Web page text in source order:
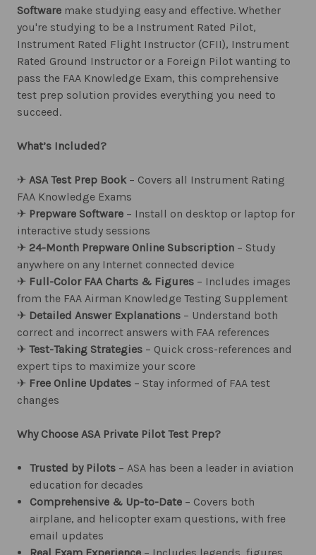
Software make studying easy and effective. Whether
you're studying to be a Instrument Rated Pilot,
Instrument Rated Flight Instructor (CFII), Instrument
Rated Ground Instructor or a Foreign Pilot wanting to
pass the FAA Knowledge Exam, this comprehensive
test prep solution provides everything you need to
succeed.
What’s Included?
✈︎ ASA Test Prep Book– Covers all Instrument Rating
FAA Knowledge Exams
✈︎ Prepware Software – Install on desktop or laptop for
interactive study sessions
✈︎ 24-Month Prepware Online Subscription – Study
anywhere on any Internet connected device
✈︎ Full-Color FAA Charts & Figures – Includes images
from the FAA Airman Knowledge Testing Supplement
✈︎ Detailed Answer Explanations – Understand both
correct and incorrect answers with FAA references
✈︎ Test-Taking Strategies – Quick cross-references and
expert tips to maximize your score
✈︎ Free Online Updates – Stay informed of FAA test
changes
Why Choose ASA Private Pilot Test Prep?
Trusted by Pilots – ASA has been a leader in aviation
education for decades
Comprehensive & Up-to-Date – Covers both
airplane, and helicopter exam questions, with free
email updates